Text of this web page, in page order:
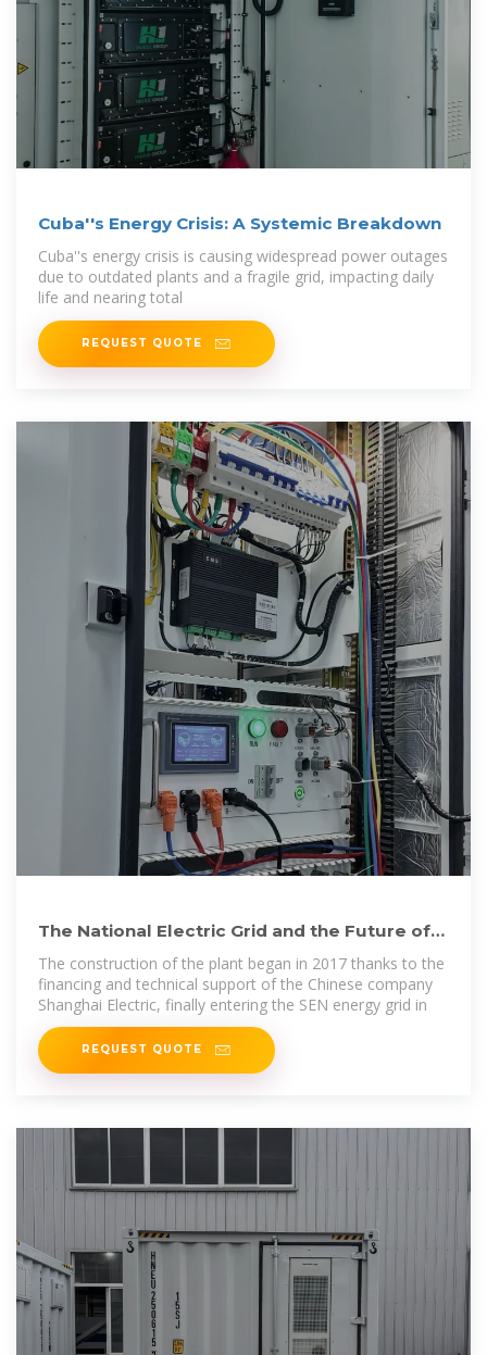
Cuba''s Energy Crisis: A Systemic Breakdown
Cuba''s energy crisis is causing widespread power outages
due to outdated plants and a fragile grid, impacting daily
life and nearing total
REQUEST QUOTE
The National Electric Grid and the Future of
the Cuban Economy
The construction of the plant began in 2017 thanks to the
financing and technical support of the Chinese company
Shanghai Electric, finally entering the SEN energy grid in
REQUEST QUOTE